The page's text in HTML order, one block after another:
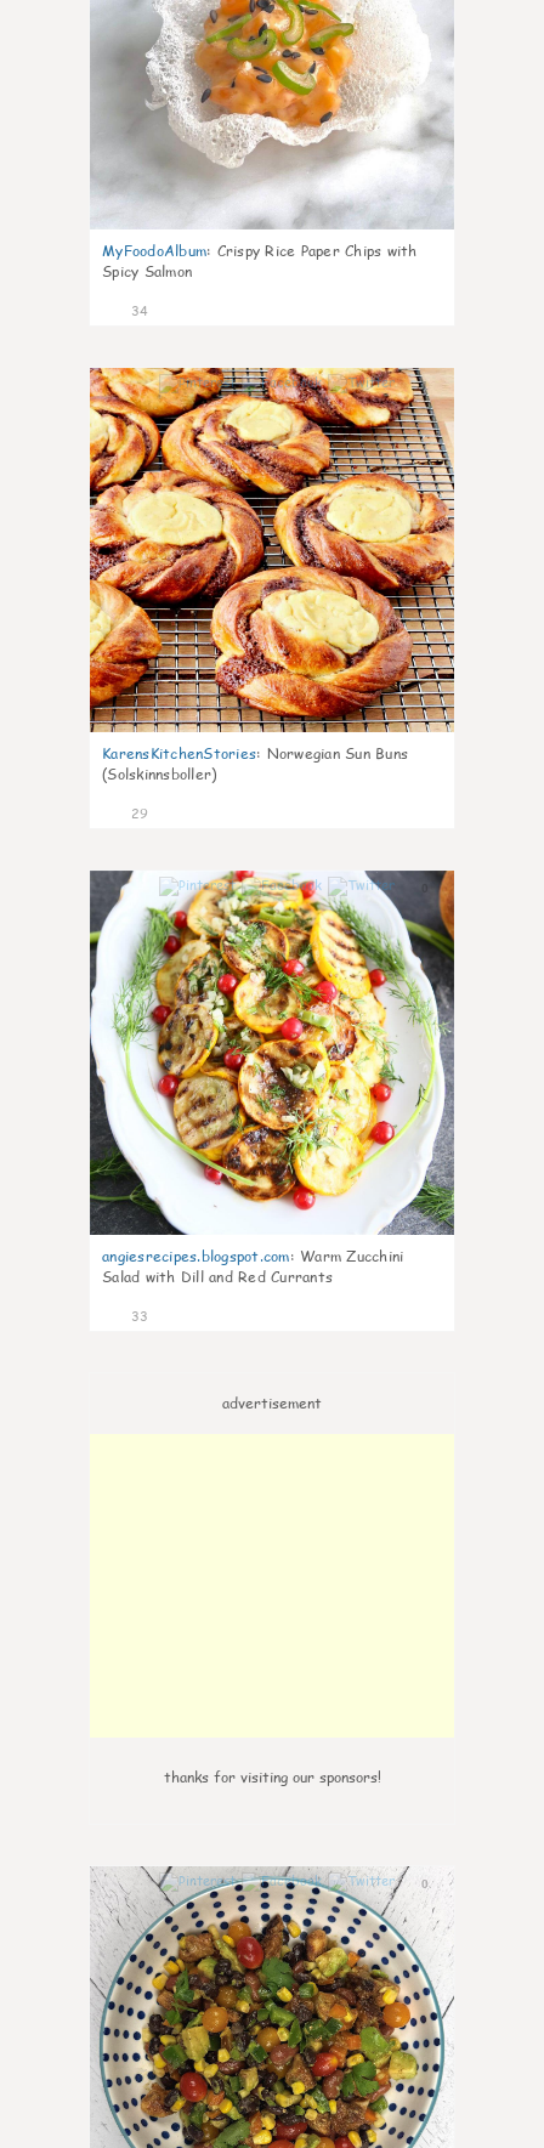
MyFoodoAlbum: Crispy Rice Paper Chips with
Spicy Salmon
34
1
KarensKitchenStories: Norwegian Sun Buns
(Solskinnsboller)
29
angiesrecipes.blogspot.com: Warm Zucchini
Salad with Dill and Red Currants
33
advertisement
thanks for visiting our sponsors!
0